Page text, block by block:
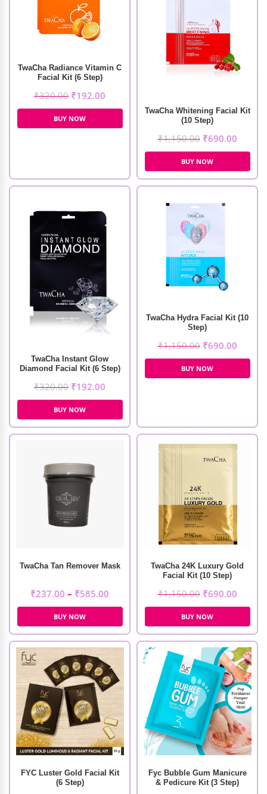
TwaCha Radiance Vitamin C
Facial Kit (6 Step)
₹320.00 ₹192.00
BUY NOW
TwaCha Whitening Facial Kit
(10 Step)
₹1,150.00 ₹690.00
BUY NOW
TwaCha Instant Glow
Diamond Facial Kit (6 Step)
₹320.00 ₹192.00
BUY NOW
TwaCha Hydra Facial Kit (10
Step)
₹1,150.00 ₹690.00
BUY NOW
TwaCha Tan Remover Mask
₹237.00 – ₹585.00
BUY NOW
TwaCha 24K Luxury Gold
Facial Kit (10 Step)
₹1,150.00 ₹690.00
BUY NOW
FYC Luster Gold Facial Kit
(6 Step)
Fyc Bubble Gum Manicure
& Pedicure Kit (3 Step)